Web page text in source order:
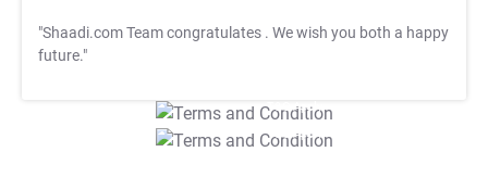
"Shaadi.com Team congratulates . We wish you both a happy
future."
T&C Apply
T&C Apply